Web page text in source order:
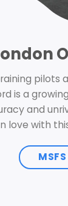
pilots
is a
and
love with
MSFS